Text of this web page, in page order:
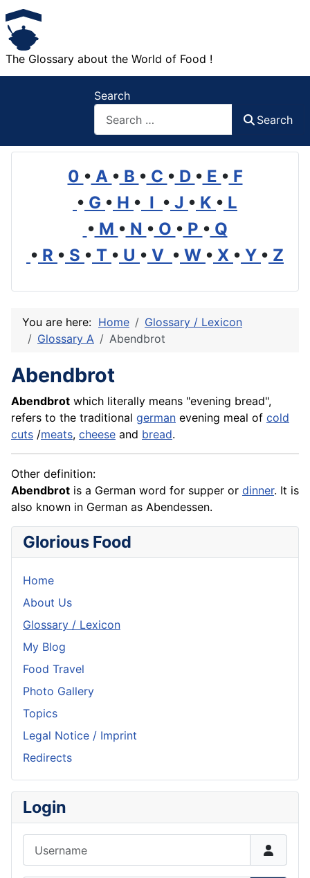
The Glossary about the World of Food !
Search
Search
0 • A • B • C • D • E • F
• G • H • I • J • K • L
• M • N • O • P • Q
• R • S • T • U • V • W • X • Y • Z
You are here: Home
Glossary / Lexicon
Glossary A
Abendbrot
Abendbrot
Abendbrot which literally means "evening bread",
refers to the traditional german evening meal of cold
cuts /meats, cheese and bread.
Other definition:
Abendbrot is a German word for supper or dinner. It is
also known in German as Abendessen.
Glorious Food
Home
About Us
Glossary / Lexicon
My Blog
Food Travel
Photo Gallery
Topics
Legal Notice / Imprint
Redirects
Login